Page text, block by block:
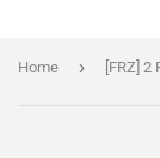
Home ›